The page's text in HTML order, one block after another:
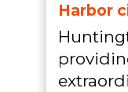
Harbor